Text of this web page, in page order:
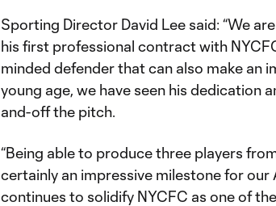
Sporting Director David Lee said: “We
his first professional contract with
minded defender that can also make an
young age, we have seen his dedication
and-off the pitch.
“Being able to produce three players
certainly an impressive milestone for our
continues to solidify NYCFC as one of